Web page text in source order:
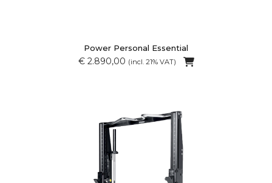
Power Personal Essential
€ 2.890,00 (incl. 21% VAT)